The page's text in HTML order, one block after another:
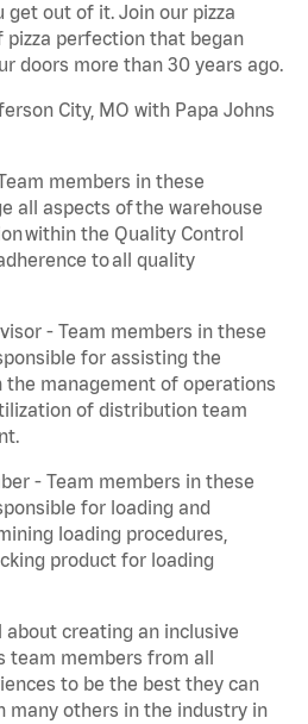
out of it. Join our pizza
perfection that began
doors more than 30 years ago.
City, MO with Papa Johns
members in these
all aspects of the warehouse
within the Quality Control
to all quality
- Team members in these
for assisting the
the management of operations
of distribution team
- Team members in these
for loading and
loading procedures,
product for loading
about creating an inclusive
members from all
to be the best they can
many others in the industry in